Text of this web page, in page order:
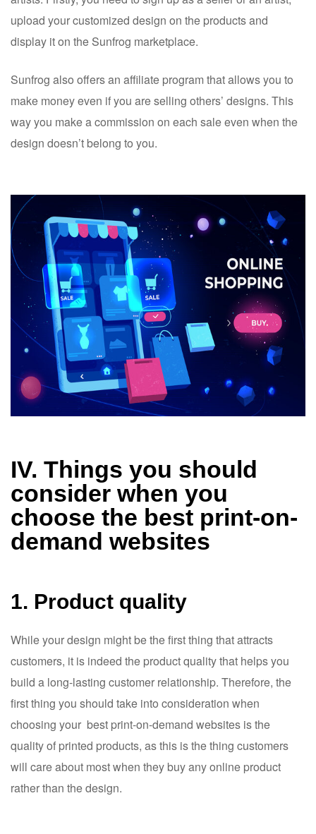
upload your customized design on the products and
display it on the Sunfrog marketplace.
Sunfrog also offers an affiliate program that allows you to
make money even if you are selling others’ designs. This
way you make a commission on each sale even when the
design doesn’t belong to you.
IV. Things you should
consider when you
choose the best print-on-
demand websites
1. Product quality
While your design might be the first thing that attracts
customers, it is indeed the product quality that helps you
build a long-lasting customer relationship. Therefore, the
first thing you should take into consideration when
choosing your best print-on-demand websites is the
quality of printed products, as this is the thing customers
will care about most when they buy any online product
rather than the design.